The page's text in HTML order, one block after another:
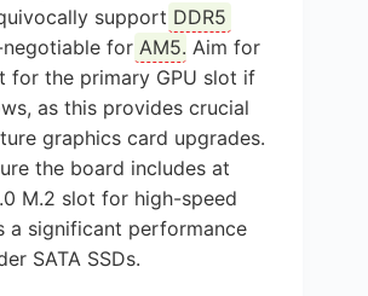
support DDR5
for AM5. Aim for
for the primary GPU slot if
as this provides crucial
graphics card upgrades.
the board includes at
M.2 slot for high-speed
a significant performance
SATA SSDs.